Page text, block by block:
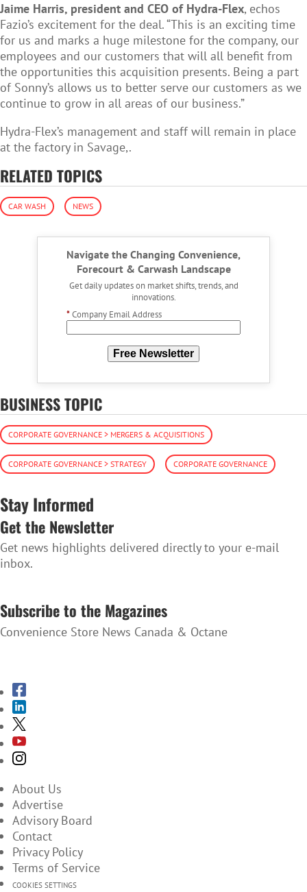
Jaime Harris, president and CEO of Hydra-Flex, echos
Fazio’s excitement for the deal.“This is an exciting time
for us and marks a huge milestone for the company, our
employees and our customers that will all benefit from
the opportunities this acquisition presents. Being a part
of Sonny’s allows us to better serve our customers as we
continue to grow in all areas of our business.”
Hydra-Flex’s management and staff will remain in place
at the factory in Savage,.
RELATED TOPICS
CAR WASH NEWS
Navigate the Changing Convenience,
Forecourt & Carwash Landscape
Get daily updates on market shifts, trends, and
innovations.
*Company Email Address
Free Newsletter
BUSINESS TOPIC
CORPORATE GOVERNANCE > MERGERS & ACQUISITIONS
CORPORATE GOVERNANCE > STRATEGY CORPORATE GOVERNANCE
Stay Informed
Get the Newsletter
Get news highlights delivered directly to your e-mail
inbox.
Subscribe to the Magazines
Convenience Store News Canada & Octane
About Us
Advertise
Advisory Board
Contact
Privacy Policy
Terms of Service
COOKIES SETTINGS